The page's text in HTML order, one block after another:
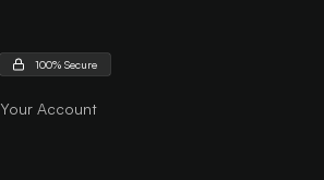
100% Secure
Your Account